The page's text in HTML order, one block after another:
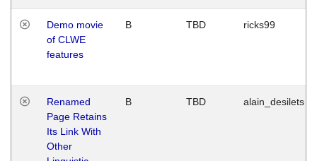
Demo movie
of CLWE
features
B TBD ricks99
Renamed
Page Retains
Its Link With
Other
B TBD alain_desilets